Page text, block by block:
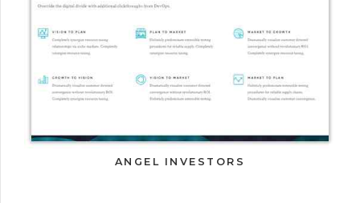
ANGEL INVESTORS